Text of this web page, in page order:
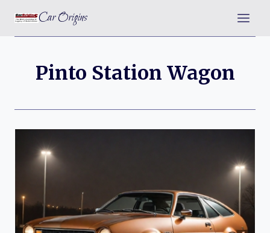
content
Car Origins
Pinto Station Wagon